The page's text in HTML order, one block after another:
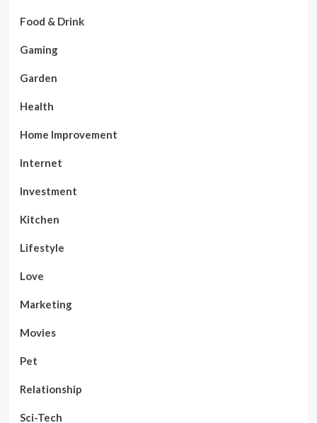
Food & Drink
Gaming
Garden
Health
Home Improvement
Internet
Investment
Kitchen
Lifestyle
Love
Marketing
Movies
Pet
Relationship
Sci-Tech